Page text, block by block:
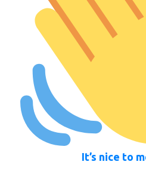
It’s nice to